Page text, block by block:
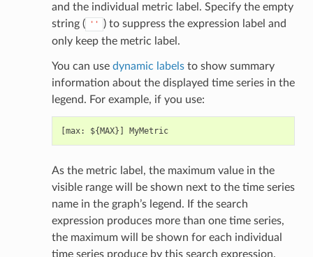
and the individual metric label. Specify the empty
string (
''
) to suppress the expression label and
only keep the metric label.
You can use dynamic labelsto show summary
information about the displayed time series in the
legend. For example, if you use:
[max: ${MAX}] MyMetric
As the metric label, the maximum value in the
visible range will be shown next to the time series
name in the graph’s legend. If the search
expression produces more than one time series,
the maximum will be shown for each individual
time series produce by this search expression.